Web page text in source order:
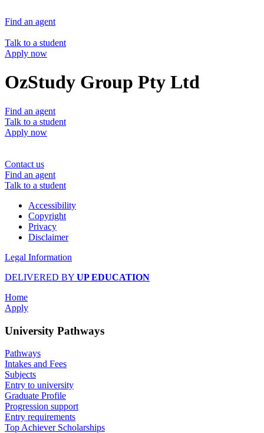
Find an agent
Talk to a student
Apply now
OzStudy Group Pty Ltd
Find an agent
Talk to a student
Apply now
Contact us
Find an agent
Talk to a student
Accessibility
Copyright
Privacy
Disclaimer
Legal Information
DELIVERED BY UP EDUCATION
Home
Apply
University Pathways
Pathways
Intakes and Fees
Subjects
Entry to university
Graduate Profile
Progression support
Entry requirements
Top Achiever Scholarships